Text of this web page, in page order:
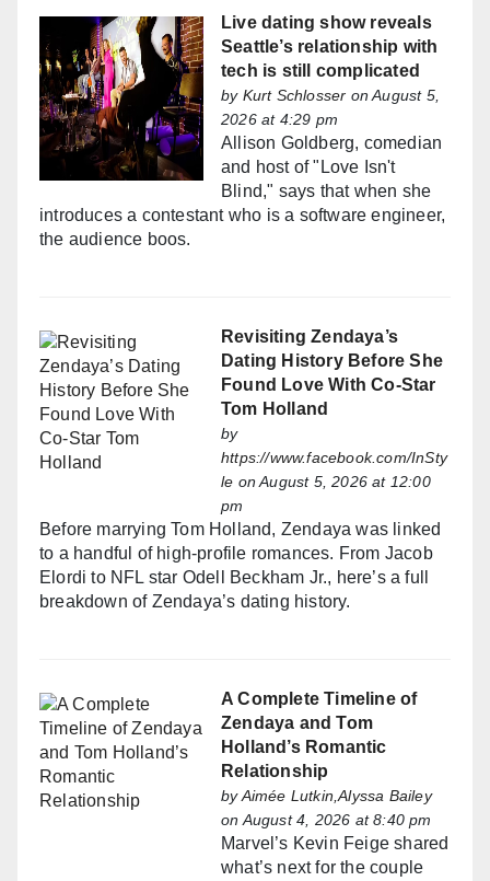
Live dating show reveals
Seattle’s relationship with
tech is still complicated
by Kurt Schlosser on August 5,
2026 at 4:29 pm
Allison Goldberg, comedian
and host of "Love Isn't
Blind," says that when she
introduces a contestant who is a software engineer,
the audience boos.
Revisiting Zendaya’s
Dating History Before She
Found Love With Co-Star
Tom Holland
by
https://www.facebook.com/InSty
le on August 5, 2026 at 12:00
pm
Before marrying Tom Holland, Zendaya was linked
to a handful of high-profile romances. From Jacob
Elordi to NFL star Odell Beckham Jr., here’s a full
breakdown of Zendaya’s dating history.
A Complete Timeline of
Zendaya and Tom
Holland’s Romantic
Relationship
byAimée Lutkin,Alyssa Bailey
on August 4, 2026 at 8:40 pm
Marvel’s Kevin Feige shared
what’s next for the couple